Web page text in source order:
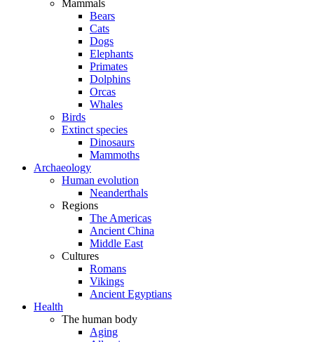
Mammals
Bears
Cats
Dogs
Elephants
Primates
Dolphins
Orcas
Whales
Birds
Extinct species
Dinosaurs
Mammoths
Archaeology
Human evolution
Neanderthals
Regions
The Americas
Ancient China
Middle East
Cultures
Romans
Vikings
Ancient Egyptians
Health
The human body
Aging